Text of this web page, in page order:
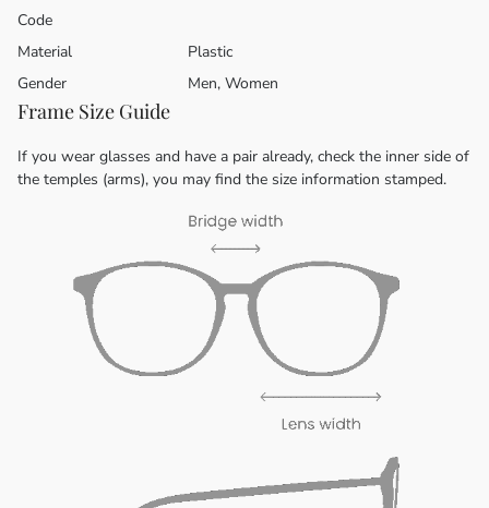
Code
Material
Plastic
Gender
Men, Women
Frame Size Guide
If you wear glasses and have a pair already, check the inner side of
the temples (arms), you may find the size information stamped.